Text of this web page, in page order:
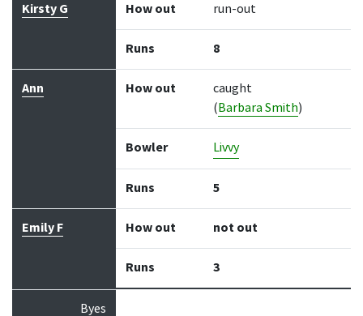
Kirsty G How out run-out
Runs 8
Ann How out
caught
(Barbara Smith)
Bowler Livvy
Runs 5
Emily F How out not out
Runs 3
Byes